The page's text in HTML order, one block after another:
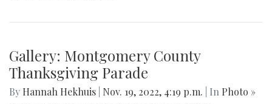
Gallery: Montgomery County
Thanksgiving Parade
By Hannah Hekhuis Nov. 19, 2022, 4:19 p.m. | In Photo »